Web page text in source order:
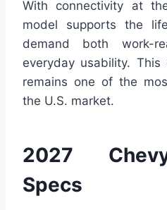
With connectivity at
model supports the
demand both work-
everyday usability.
remains one of the
the U.S. market.
2027
Specs